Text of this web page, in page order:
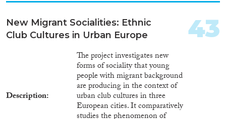
New Migrant Socialities: Ethnic
Club Cultures in Urban Europe
Description
The project investigates new
forms of sociality that young
people with migrant background
are producing in the context of
urban club cultures in three
European cities. It comparatively
43